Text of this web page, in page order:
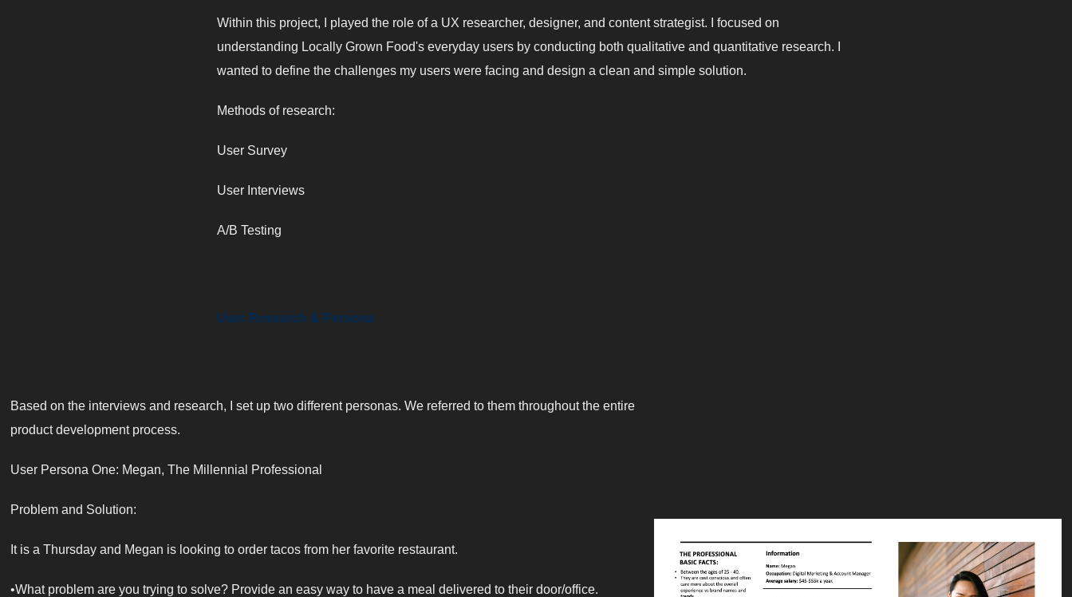
Within this project, I played the role of a UX researcher, designer, and content strategist. I focused on
understanding Locally Grown Food's everyday users by conducting both qualitative and quantitative research. I
wanted to define the challenges my users were facing and design a clean and simple solution.
Methods of research:
User Survey
User Interviews
A/B Testing
User Research & Persona
Based on the interviews and research, I set up two different personas. We referred to them throughout the entire
product development process.
User Persona One: Megan, The Millennial Professional
Problem and Solution:
It is a Thursday and Megan is looking to order tacos from her favorite restaurant.
•What problem are you trying to solve? Provide an easy way to have a meal delivered to their door/office.